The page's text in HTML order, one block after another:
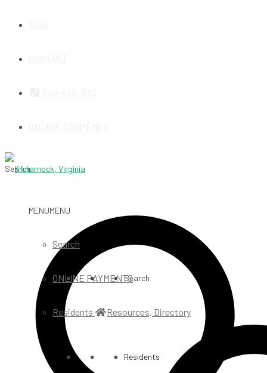
Search
MENUMENU
Search
Search
ONLINE PAYMENTS
Residents Resources, Directory
Residents